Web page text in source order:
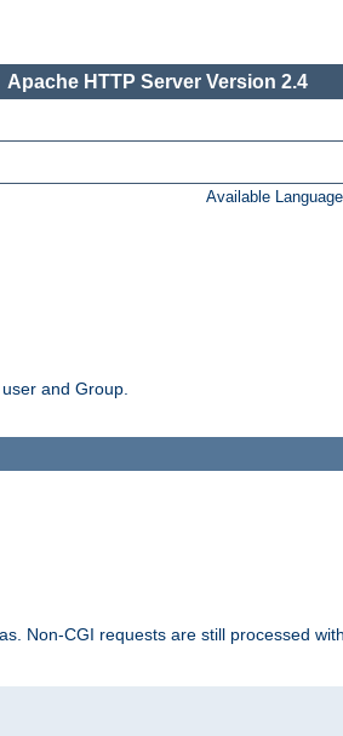
Apache HTTP Server Version 2.4
Available
and Group.
Non-CGI requests are still processed